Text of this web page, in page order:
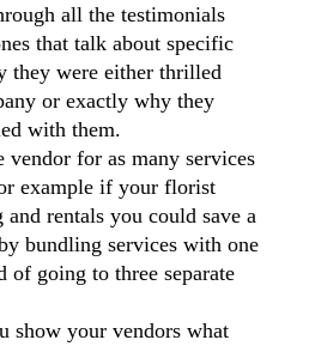
all the testimonials
that talk about specific
they were either thrilled
or exactly why they
with them.
vendor for as many services
example if your florist
rentals you could save a
bundling services with one
of going to three separate
show your vendors what